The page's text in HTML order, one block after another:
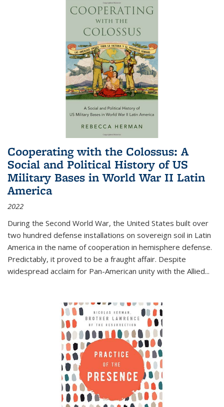
Cooperating with the Colossus: A
Social and Political History of US
Military Bases in World War II Latin
America
2022
During the Second World War, the United States built over
two hundred defense installations on sovereign soil in Latin
America in the name of cooperation in hemisphere defense.
Predictably, it proved to be a fraught affair. Despite
widespread acclaim for Pan-American unity with the Allied...